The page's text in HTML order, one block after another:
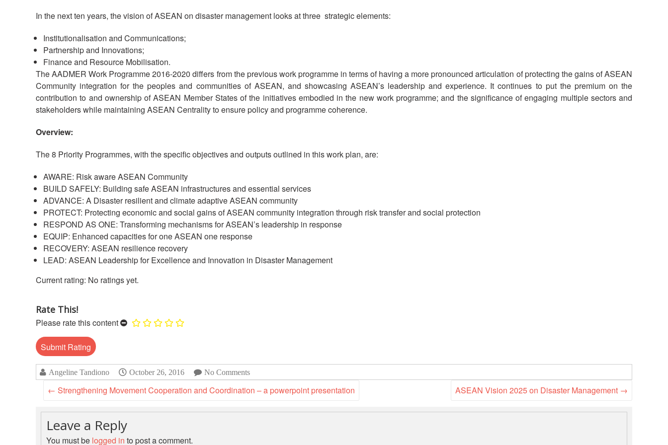
Humanitarian Diplomacy
And Communications
In the next ten years, the vision of ASEAN on disaster management looks at three strategic elements:
Institutionalisation and Communications;
Partnership and Innovations;
Finance and Resource Mobilisation.
The AADMER Work Programme 2016-2020 differs from the previous work programme in terms of having a more pronounced articulation of protecting the gains of ASEAN
Community integration for the peoples and communities of ASEAN, and showcasing ASEAN’s leadership and experience. It continues to put the premium on the
contribution to and ownership of ASEAN Member States of the initiatives embodied in the new work programme; and the significance of engaging multiple sectors and
stakeholders while maintaining ASEAN Centrality to ensure policy and programme coherence.
Overview:
The 8 Priority Programmes, with the specific objectives and outputs outlined in this work plan, are:
AWARE: Risk aware ASEAN Community
BUILD SAFELY: Building safe ASEAN infrastructures and essential services
ADVANCE: A Disaster resilient and climate adaptive ASEAN community
PROTECT: Protecting economic and social gains of ASEAN community integration through risk transfer and social protection
RESPOND AS ONE: Transforming mechanisms for ASEAN’s leadership in response
EQUIP: Enhanced capacities for one ASEAN one response
RECOVERY: ASEAN resilience recovery
LEAD: ASEAN Leadership for Excellence and Innovation in Disaster Management
No ratings yet.
Rate This!
Please rate this content
Angeline Tandiono October 26, 2016 No Comments
← Strengthening Movement Cooperation and Coordination – a powerpoint presentation ASEAN Vision 2025 on Disaster Management →
Leave a Reply
You must be logged in to post a comment.